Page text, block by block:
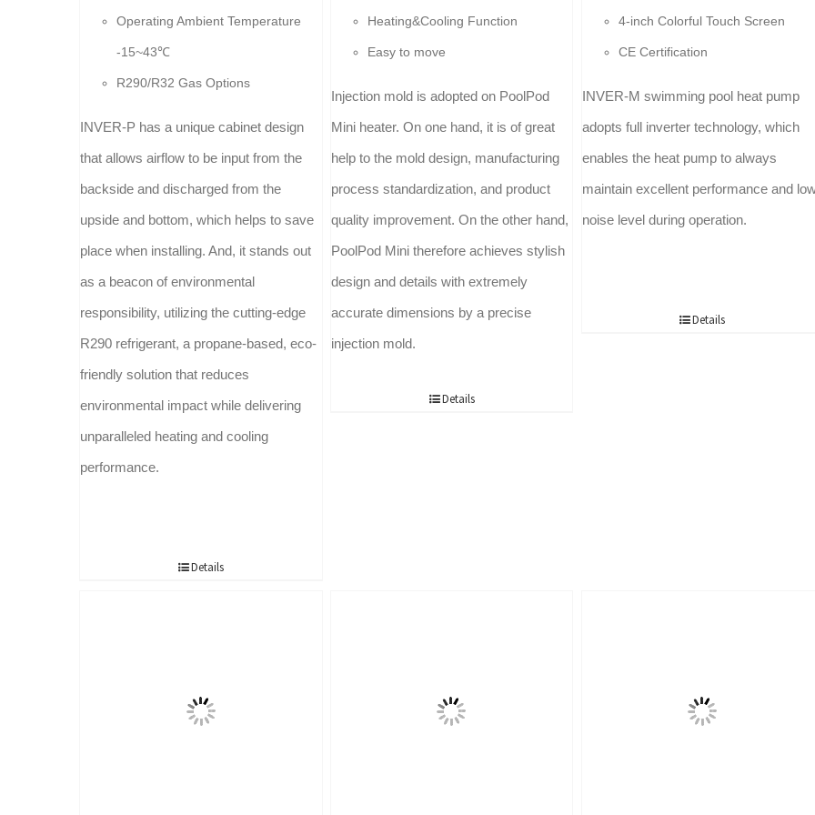
Operating Ambient Temperature
-15~43℃
R290/R32 Gas Options
INVER-P has a unique cabinet design
that allows airflow to be input from the
backside and discharged from the
upside and bottom, which helps to save
place when installing. And, it stands out
as a beacon of environmental
responsibility, utilizing the cutting-edge
R290 refrigerant, a propane-based, eco-
friendly solution that reduces
environmental impact while delivering
unparalleled heating and cooling
performance.
Details
Heating&Cooling Function
Easy to move
Injection mold is adopted on PoolPod
Mini heater. On one hand, it is of great
help to the mold design, manufacturing
process standardization, and product
quality improvement. On the other hand,
PoolPod Mini therefore achieves stylish
design and details with extremely
accurate dimensions by a precise
injection mold.
Details
4-inch Colorful Touch Screen
CE Certification
INVER-M swimming pool heat pump
adopts full inverter technology, which
enables the heat pump to always
maintain excellent performance and
noise level during operation.
Details